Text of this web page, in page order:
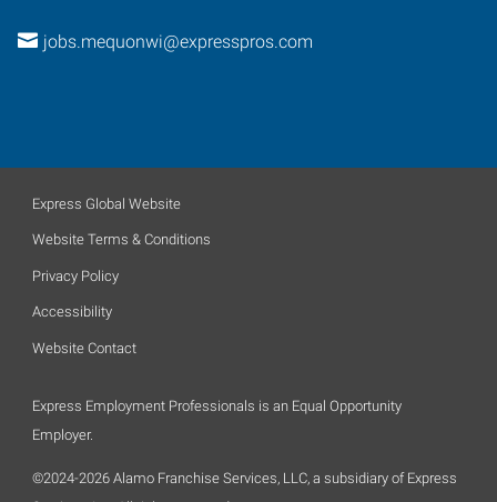
jobs.mequonwi@expresspros.com
Express Global Website
Website Terms & Conditions
Privacy Policy
Accessibility
Website Contact
Express Employment Professionals is an Equal Opportunity
Employer.
©2024-2026 Alamo Franchise Services, LLC, a subsidiary of Express